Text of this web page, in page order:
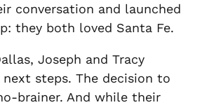
conversation and launched
they both loved Santa Fe.
Joseph and Tracy
steps. The decision to
brainer. And while their